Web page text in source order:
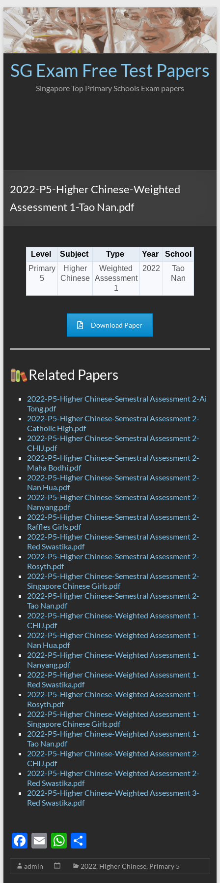
Skip
to
content
SG Exam Free Test Papers
Singapore Top Primary Schools Exam papers
2022-P5-Higher Chinese-Weighted
Assessment 1-Tao Nan.pdf
Level Subject Type Year
School
Primary
5
Higher
Chinese
Weighted
Assessment
1
2022
Tao
Nan
Download Paper
Related Papers
2022-P5-Higher Chinese-Semestral Assessment 2-Ai
Tong.pdf
2022-P5-Higher Chinese-Semestral Assessment 2-
Catholic High.pdf
2022-P5-Higher Chinese-Semestral Assessment 2-
CHIJ.pdf
2022-P5-Higher Chinese-Semestral Assessment 2-
Maha Bodhi.pdf
2022-P5-Higher Chinese-Semestral Assessment 2-
Nan Hua.pdf
2022-P5-Higher Chinese-Semestral Assessment 2-
Nanyang.pdf
2022-P5-Higher Chinese-Semestral Assessment 2-
Raffles Girls.pdf
2022-P5-Higher Chinese-Semestral Assessment 2-
Red Swastika.pdf
2022-P5-Higher Chinese-Semestral Assessment 2-
Rosyth.pdf
2022-P5-Higher Chinese-Semestral Assessment 2-
Singapore Chinese Girls.pdf
2022-P5-Higher Chinese-Semestral Assessment 2-
Tao Nan.pdf
2022-P5-Higher Chinese-Weighted Assessment 1-
CHIJ.pdf
2022-P5-Higher Chinese-Weighted Assessment 1-
Nan Hua.pdf
2022-P5-Higher Chinese-Weighted Assessment 1-
Nanyang.pdf
2022-P5-Higher Chinese-Weighted Assessment 1-
Red Swastika.pdf
2022-P5-Higher Chinese-Weighted Assessment 1-
Rosyth.pdf
2022-P5-Higher Chinese-Weighted Assessment 1-
Singapore Chinese Girls.pdf
2022-P5-Higher Chinese-Weighted Assessment 1-
Tao Nan.pdf
2022-P5-Higher Chinese-Weighted Assessment 2-
CHIJ.pdf
2022-P5-Higher Chinese-Weighted Assessment 2-
Red Swastika.pdf
2022-P5-Higher Chinese-Weighted Assessment 3-
Red Swastika.pdf
F
ac
e
E
m
ail
W
h
at
S
h
ar
admin 2022, Higher Chinese, Primary 5